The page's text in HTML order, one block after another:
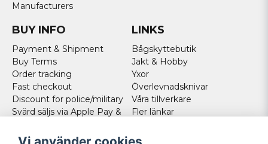
Manufacturers
BUY INFO
Payment & Shipment
Buy Terms
Order tracking
Fast checkout
Discount for police/military
Svärd säljs via Apple Pay &
Norweigan customers
LINKS
Bågskyttebutik
Jakt & Hobby
Yxor
Överlevnadsknivar
Våra tillverkare
Fler länkar